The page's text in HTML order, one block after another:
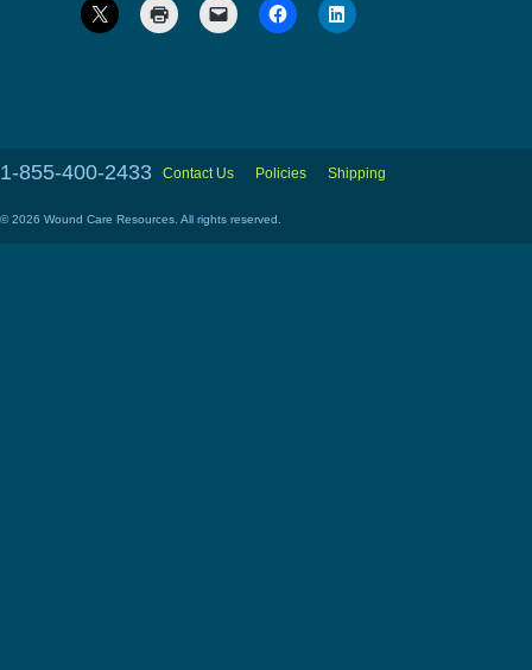
1-855-400-2433 Contact Us Policies Shipping
© 2026 Wound Care Resources. All rights reserved.